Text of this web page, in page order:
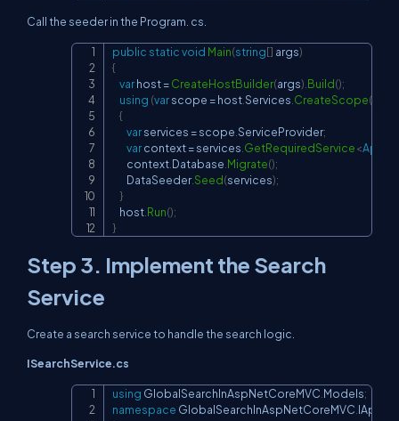
Call the seeder in the Program. cs.
public staticvoid Main(string[] args)
{
var host =CreateHostBuilder(args).Build();
using (var scope = host.Services.CreateScope(
{
var services = scope.ServiceProvider;
var context = services.GetRequiredService<
        context
.Database.Migrate();
        DataSeeder
.Seed(services);
}
    host
.Run();
}
Step 3. Implement the Search
Service
Create a search service to handle the search logic.
ISearchService.cs
using GlobalSearchInAspNetCoreMVC Models;
namespace GlobalSearchInAspNetCoreMVC
Copy